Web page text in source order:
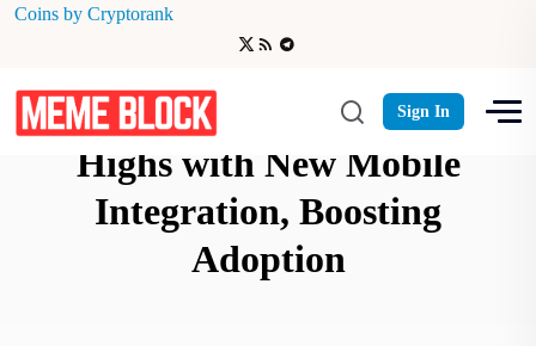
Coins by Cryptorank
Sign In
Solana Network Hits Record
Highs with New Mobile
Integration, Boosting
Adoption